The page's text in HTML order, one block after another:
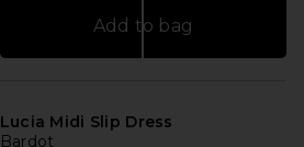
Add to bag
Lucia Midi Slip Dress
Bardot